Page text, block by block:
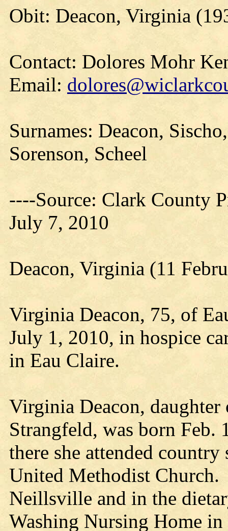
Obit: Deacon, Virginia
Contact: Dolores Mohr
Email:
Surnames: Deacon,
Sorenson, Scheel
----Source: Clark County
July 7, 2010
Deacon, Virginia (11
Virginia Deacon, 75, of
July 1, 2010, in hospice
in Eau Claire.
Virginia Deacon, daughter
Strangfeld, was born
there she attended
United Methodist Church.
Neillsville and in the
Washing Nursing Home in